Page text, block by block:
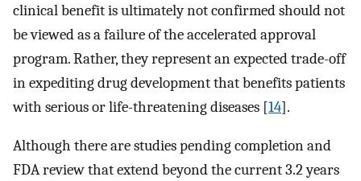
clinical benefit is ultimately not confirmed should not
be viewed as a failure of the accelerated approval
program. Rather, they represent an expected trade-off
in expediting drug development that benefits patients
with serious or life-threatening diseases [14].
Although there are studies pending completion and
FDA review that extend beyond the current 3.2 years